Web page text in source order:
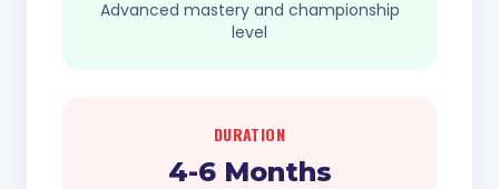
Advanced mastery and championship
level
DURATION
4-6 Months